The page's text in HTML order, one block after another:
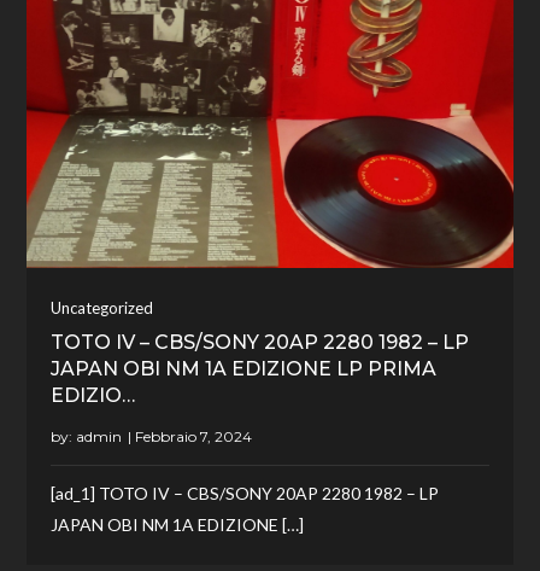
Uncategorized
TOTO IV – CBS/SONY 20AP 2280 1982 – LP
JAPAN OBI NM 1A EDIZIONE LP PRIMA
EDIZIO…
by: admin
[ad_1] TOTO IV – CBS/SONY 20AP 2280 1982 – LP
JAPAN OBI NM 1A EDIZIONE […]